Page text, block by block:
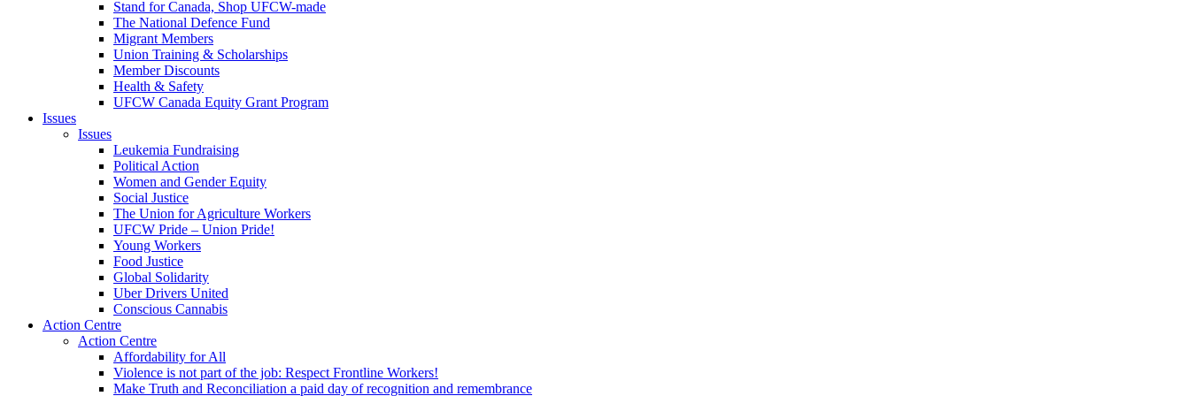
Stand for Canada, Shop UFCW-made
The National Defence Fund
Migrant Members
Union Training & Scholarships
Member Discounts
Health & Safety
UFCW Canada Equity Grant Program
Issues
Issues
Leukemia Fundraising
Political Action
Women and Gender Equity
Social Justice
The Union for Agriculture Workers
UFCW Pride – Union Pride!
Young Workers
Food Justice
Global Solidarity
Uber Drivers United
Conscious Cannabis
Action Centre
Action Centre
Affordability for All
Violence is not part of the job: Respect Frontline Workers!
Make Truth and Reconciliation a paid day of recognition and remembrance